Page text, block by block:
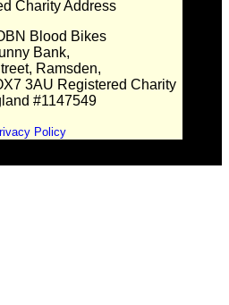
Charity Address
Blood Bikes
Bank,
Ramsden,
3AU Registered Charity
#1147549
Policy